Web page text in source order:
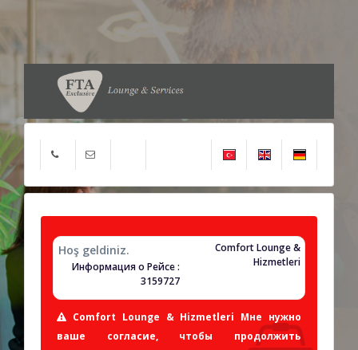
Hoş geldiniz.
Comfort Lounge &
Hizmetleri
Информация о Рейсе :
3159727
Comfort Lounge & Hizmetleri Мне нужно
ваше согласие, чтобы продолжить